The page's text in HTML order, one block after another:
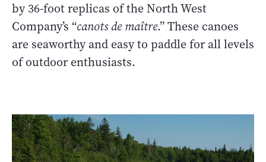
by 36-foot replicas of the North West
Company’s “canots de maître.” These canoes
are seaworthy and easy to paddle for all levels
of outdoor enthusiasts.